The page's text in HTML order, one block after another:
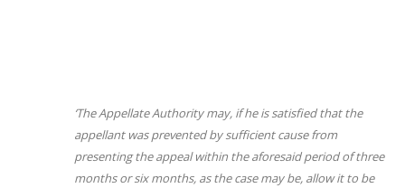
‘The Appellate Authority may, if he is satisfied that the
appellant was prevented by sufficient cause from
presenting the appeal within the aforesaid period of three
months or six months, as the case may be, allow it to be